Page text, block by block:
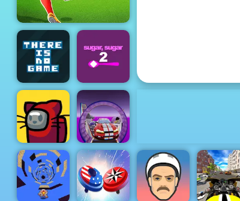
3D Free Kick
There is No
Game
Sugar Sugar
2
Catac.IO
Elon Cars :
Online Sky
Stunt